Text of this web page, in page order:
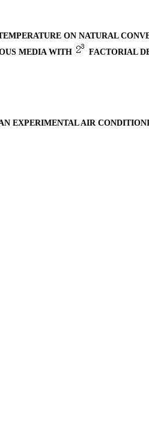
ON NATURAL
MEDIA WITH
FACTORIAL
EXPERIMENTAL AIR